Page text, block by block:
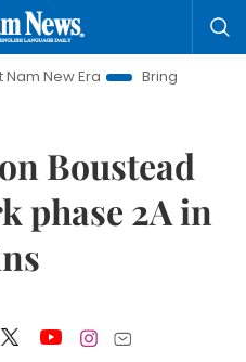
Bringing Resolutions to
Boustead
phase 2A in